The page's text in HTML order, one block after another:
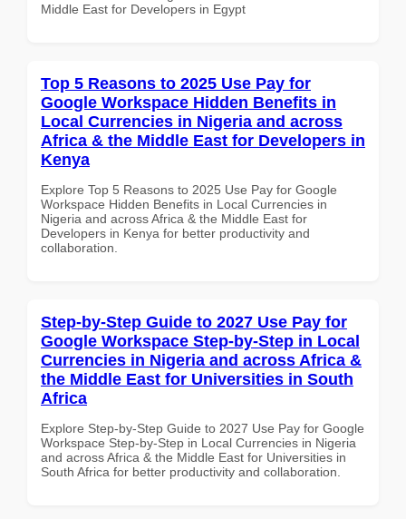
Middle East for Developers in Egypt
Top 5 Reasons to 2025 Use Pay for
Google Workspace Hidden Benefits in
Local Currencies in Nigeria and across
Africa & the Middle East for Developers in
Kenya
Explore Top 5 Reasons to 2025 Use Pay for Google
Workspace Hidden Benefits in Local Currencies in
Nigeria and across Africa & the Middle East for
Developers in Kenya for better productivity and
collaboration.
Step-by-Step Guide to 2027 Use Pay for
Google Workspace Step-by-Step in Local
Currencies in Nigeria and across Africa &
the Middle East for Universities in South
Africa
Explore Step-by-Step Guide to 2027 Use Pay for Google
Workspace Step-by-Step in Local Currencies in Nigeria
and across Africa & the Middle East for Universities in
South Africa for better productivity and collaboration.